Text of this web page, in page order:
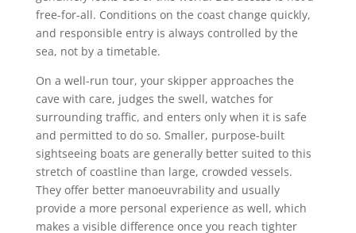
free-for-all. Conditions on the coast change quickly,
and responsible entry is always controlled by the
sea, not by a timetable.
On a well-run tour, your skipper approaches the
cave with care, judges the swell, watches for
surrounding traffic, and enters only when it is safe
and permitted to do so. Smaller, purpose-built
sightseeing boats are generally better suited to this
stretch of coastline than large, crowded vessels.
They offer better manoeuvrability and usually
provide a more personal experience as well, which
makes a visible difference once you reach tighter